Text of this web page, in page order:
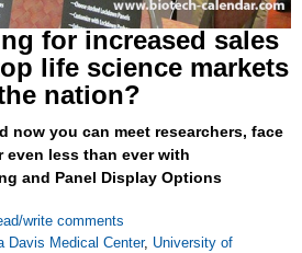
for increased sales
life science markets
nation?
now you can meet researchers, face
even less than ever with
and Panel Display Options
write comments
Davis Medical Center, University of